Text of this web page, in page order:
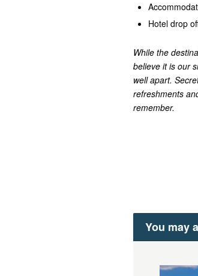
Hotel drop
While the
believe it is our
well apart.
refreshments
remember.
You may